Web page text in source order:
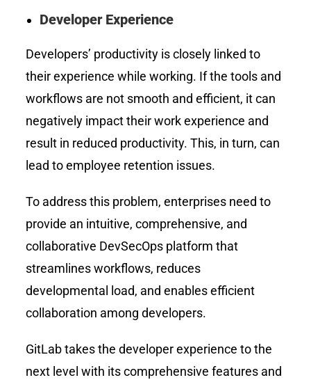
Developer Experience
Developers’ productivity is closely linked to
their experience while working. If the tools and
workflows are not smooth and efficient, it can
negatively impact their work experience and
result in reduced productivity. This, in turn, can
lead to employee retention issues.
To address this problem, enterprises need to
provide an intuitive, comprehensive, and
collaborative DevSecOps platform that
streamlines workflows, reduces
developmental load, and enables efficient
collaboration among developers.
GitLab takes the developer experience to the
next level with its comprehensive features and